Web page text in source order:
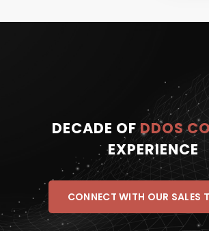
DECADE OFDDOS
EXPERIENCE
CONNECT WITH OUR SALES